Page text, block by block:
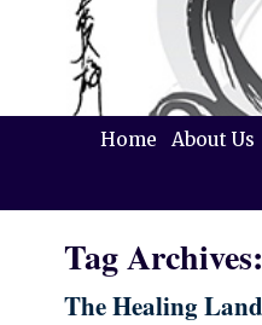
Home About Us
Tag Archives:
The Healing